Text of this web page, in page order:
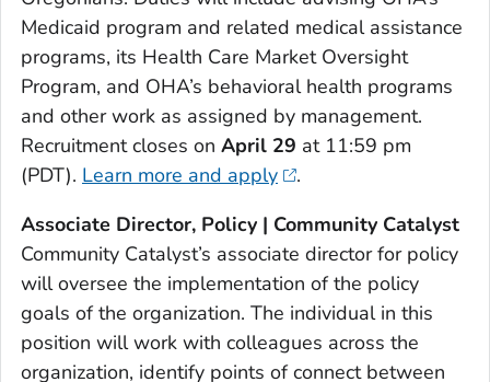
Medicaid program and related medical assistance
programs, its Health Care Market Oversight
Program, and OHA’s behavioral health programs
and other work as assigned by management.
Recruitment closes on April 29 at 11:59 pm
(PDT). Learn more and apply
.
Associate Director, Policy | Community Catalyst
Community Catalyst’s associate director for policy
will oversee the implementation of the policy
goals of the organization. The individual in this
position will work with colleagues across the
organization, identify points of connect between